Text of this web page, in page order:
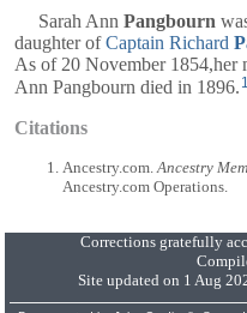
Sarah Ann Pangbourn
daughter ofCaptain Richard
As of 20 November 1854,her
Ann Pangbourn died in 1896. 1
Citations
Ancestry.com. Ancestry
Ancestry.com Operations.
Corrections gratefully
Site updated on 1 Aug